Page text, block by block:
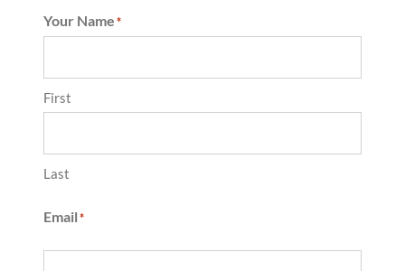
Your Name*
First
Last
Email*